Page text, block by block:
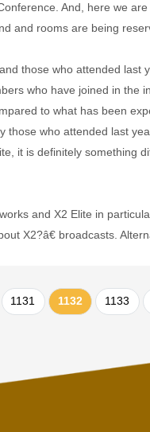
And, here we
and rooms are being
those who attended last
who have joined in the
to what has been
those who attended last
it is definitely something
and X2 Elite in
X2?â€ broadcasts.
1131 1132 1133